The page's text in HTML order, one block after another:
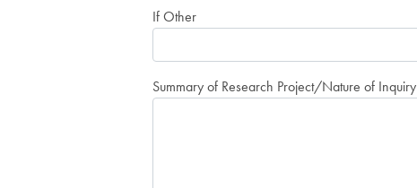
If Other
Summary of Research Project/Nature of Inquiry